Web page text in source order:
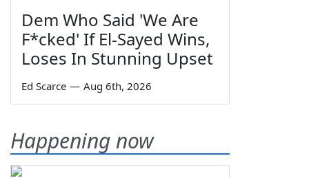
Dem Who Said 'We Are
F*cked' If El-Sayed Wins,
Loses In Stunning Upset
Ed Scarce — Aug 6th, 2026
Happening now